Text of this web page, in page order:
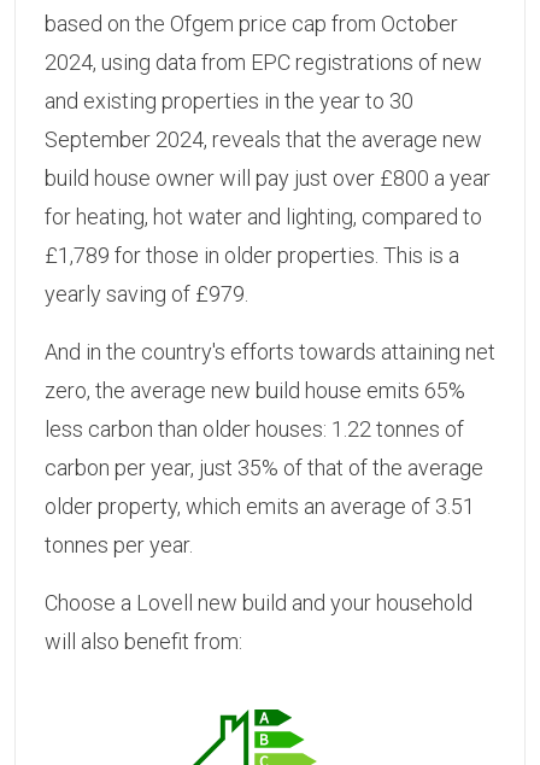
based on the Ofgem price cap from October
2024, using data from EPC registrations of new
and existing properties in the year to 30
September 2024, reveals that the average new
build house owner will pay just over £800 a year
for heating, hot water and lighting, compared to
£1,789 for those in older properties. This is a
yearly saving of £979.
And in the country's efforts towards attaining net
zero, the average new build house emits 65%
less carbon than older houses: 1.22 tonnes of
carbon per year, just 35% of that of the average
older property, which emits an average of 3.51
tonnes per year.
Choose a Lovell new build and your household
will also benefit from: